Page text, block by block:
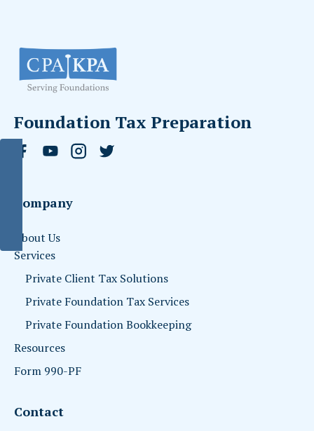
Foundation Tax Preparation
Company
About Us
Services
Private Client Tax Solutions
Private Foundation Tax Services
Private Foundation Bookkeeping
Resources
Form 990-PF
Contact